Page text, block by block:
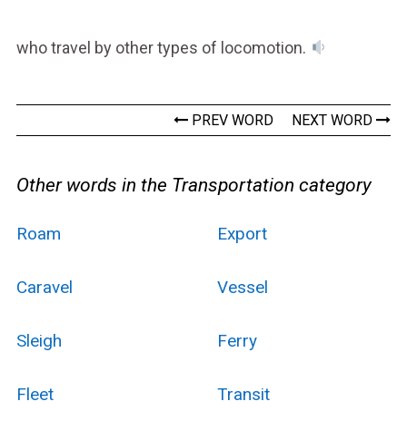
who travel by other types of locomotion.
PREV WORD NEXT WORD
Other words in the Transportation category
Roam Export
Caravel Vessel
Sleigh Ferry
Fleet Transit